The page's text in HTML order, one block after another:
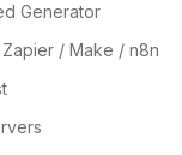
Generator
Zapier / Make / n8n